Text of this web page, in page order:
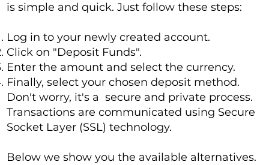
is simple and quick. Just follow these steps:
Log in to your newly created account.
Click on "Deposit Funds".
Enter the amount and select the currency.
Finally, select your chosen deposit method.
Don't worry, it's a secure and private process.
Transactions are communicated using Secure
Socket Layer (SSL) technology.
Below we show you the available alternatives.